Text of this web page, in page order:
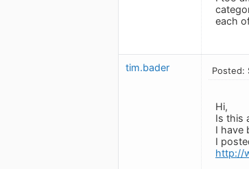
each
tim.bader Posted:
Hi,
Is this
I have
I
http://